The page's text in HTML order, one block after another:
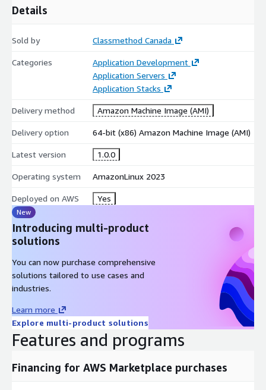
Details
Sold by Classmethod Canada
Categories
Application Development
Application Servers
Application Stacks
Delivery method Amazon Machine Image (AMI)
Delivery option 64-bit (x86) Amazon Machine Image (AMI)
Latest version 1.0.0
Operating system AmazonLinux 2023
Deployed on AWS Yes
New
Introducing multi-product
solutions
You can now purchase comprehensive
solutions tailored to use cases and
industries.
Learn more
Explore multi-product solutions
Features and programs
Financing for AWS Marketplace purchases